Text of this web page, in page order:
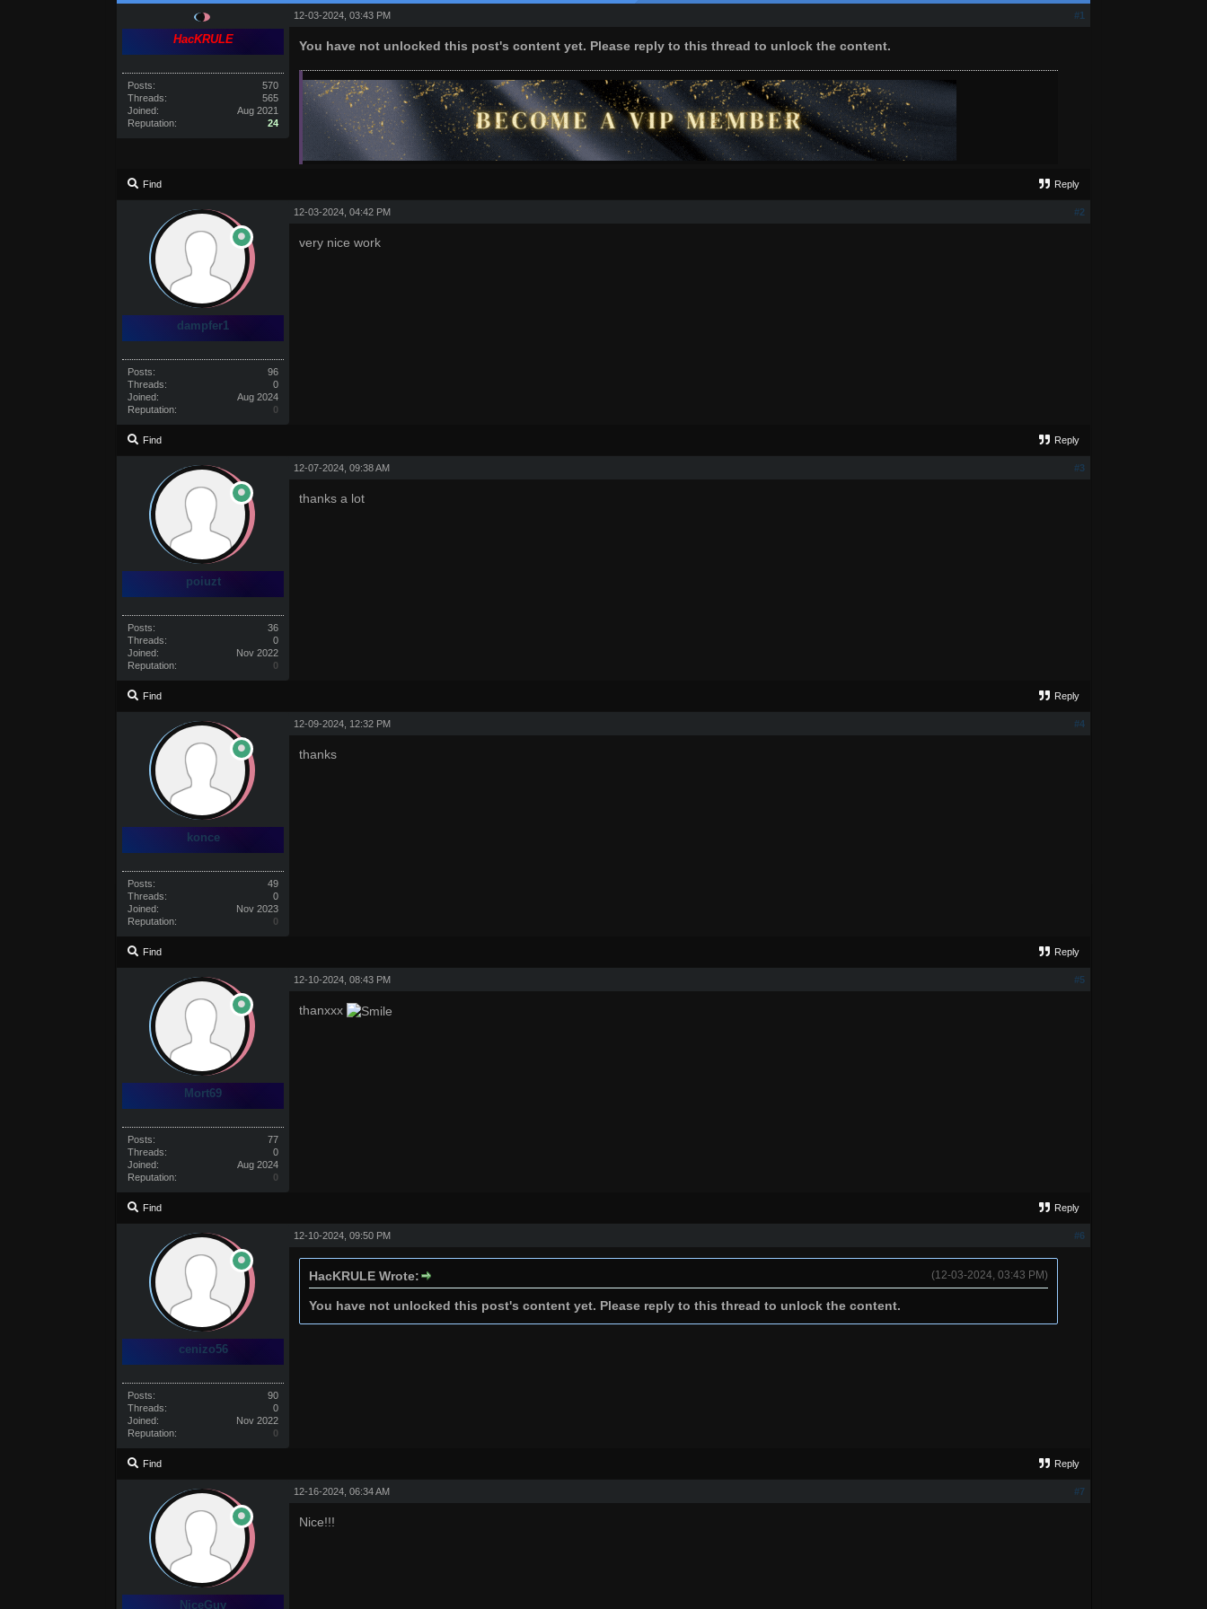
HacKRULE
Posts:
570
Threads:
565
Joined:
Aug 2021
Reputation:
24
#1
12-03-2024, 03:43 PM
You have not unlocked this post's content yet. Please reply to this thread to unlock the content.
Find Reply
dampfer1
Posts:
96
Threads:
0
Joined:
Aug 2024
Reputation:
0
#2
12-03-2024, 04:42 PM
very nice work
Find Reply
poiuzt
Posts:
36
Threads:
0
Joined:
Nov 2022
Reputation:
0
#3
12-07-2024, 09:38 AM
thanks a lot
Find Reply
konce
Posts:
49
Threads:
0
Joined:
Nov 2023
Reputation:
0
#4
12-09-2024, 12:32 PM
thanks
Find Reply
Mort69
Posts:
77
Threads:
0
Joined:
Aug 2024
Reputation:
0
#5
12-10-2024, 08:43 PM
thanxxx
Find Reply
cenizo56
Posts:
90
Threads:
0
Joined:
Nov 2022
Reputation:
0
#6
12-10-2024, 09:50 PM
(12-03-2024, 03:43 PM)
HacKRULE Wrote:
You have not unlocked this post's content yet. Please reply to this thread to unlock the content.
Find Reply
NiceGuy
#7
12-16-2024, 06:34 AM
Nice!!!